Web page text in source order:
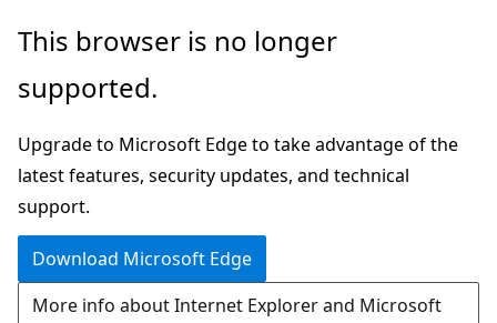
Skip
main
Skip
Ask
chat
experience
This browser is no longer
supported.
Upgrade to Microsoft Edge to take advantage of the
latest features, security updates, and technical
support.
Download Microsoft Edge
More info about Internet Explorer and Microsoft